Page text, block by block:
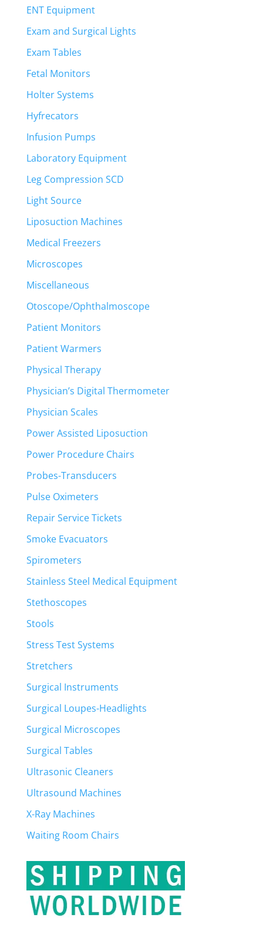
ENT Equipment
Exam and Surgical Lights
Exam Tables
Fetal Monitors
Holter Systems
Hyfrecators
Infusion Pumps
Laboratory Equipment
Leg Compression SCD
Light Source
Liposuction Machines
Medical Freezers
Microscopes
Miscellaneous
Otoscope/Ophthalmoscope
Patient Monitors
Patient Warmers
Physical Therapy
Physician’s Digital Thermometer
Physician Scales
Power Assisted Liposuction
Power Procedure Chairs
Probes-Transducers
Pulse Oximeters
Repair Service Tickets
Smoke Evacuators
Spirometers
Stainless Steel Medical Equipment
Stethoscopes
Stools
Stress Test Systems
Stretchers
Surgical Instruments
Surgical Loupes-Headlights
Surgical Microscopes
Surgical Tables
Ultrasonic Cleaners
Ultrasound Machines
X-Ray Machines
Waiting Room Chairs